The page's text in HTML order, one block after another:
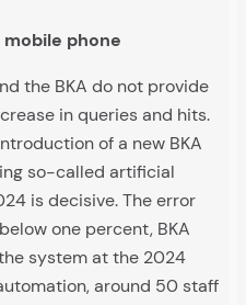
mobile phone
the BKA do not provide
in queries and hits.
of a new BKA
so-called artificial
is decisive. The error
one percent, BKA
system at the 2024
around 50 staff